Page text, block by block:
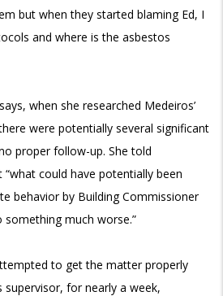
but when they started blaming Ed, I
and where is the asbestos
when she researched Medeiros’
were potentially several significant
proper follow-up. She told
could have potentially been
behavior by Building Commissioner
something much worse.”
to get the matter properly
supervisor, for nearly a week,